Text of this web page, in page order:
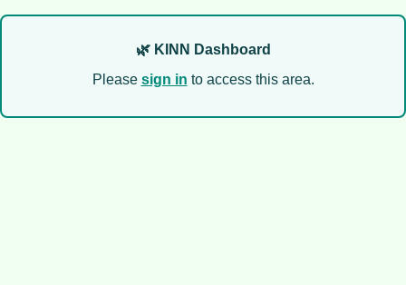
🌿 KINN Dashboard
Please sign in to access this area.